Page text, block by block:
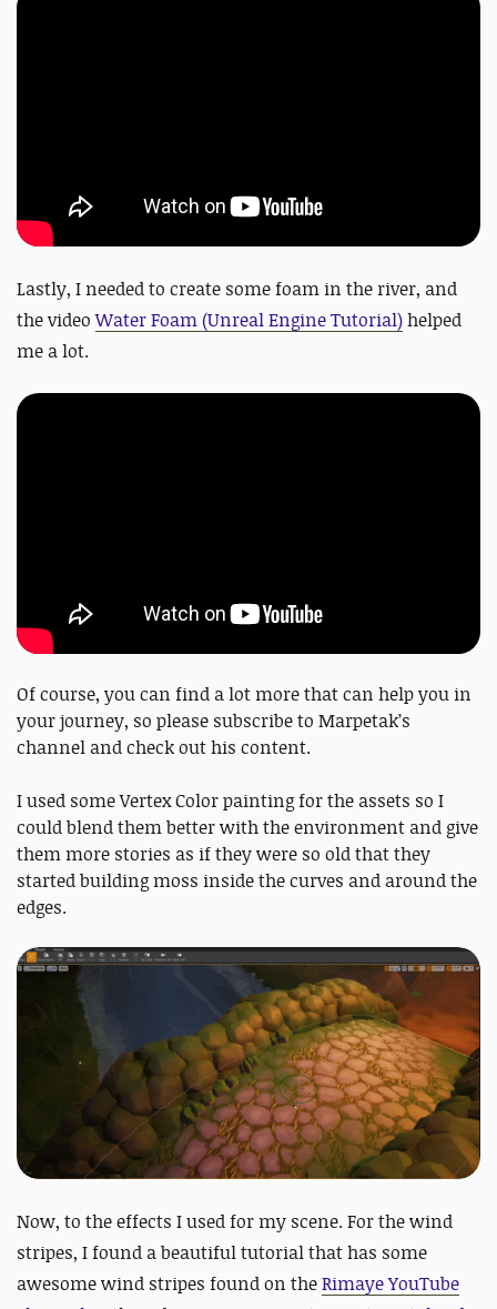
Lastly, I needed to create some foam in the river, and
the videoWater Foam (Unreal Engine Tutorial)helped
me a lot.
Of course, you can find a lot more that can help you in
your journey, so please subscribe to Marpetak’s
channel and check out his content.
I used some Vertex Color painting for the assets so I
could blend them better with the environment and give
them more stories as if they were so old that they
started building moss inside the curves and around the
edges.
Now, to the effects I used for my scene. For the wind
stripes, I found a beautiful tutorial that has some
awesome wind stripes found on theRimaye YouTube